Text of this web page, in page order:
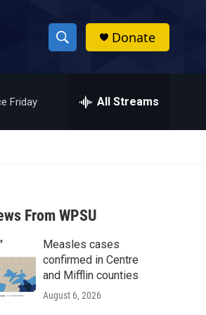
S
h
w
a
r
c
h
h
Donate
Friday All Streams
From WPSU
Measles cases
confirmed in Centre
and Mifflin counties
August 6, 2026